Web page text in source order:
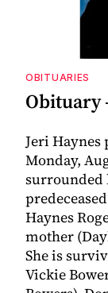
OBITUARIES
Obituary
Jeri Haynes
Monday,
surrounded
Haynes
mother
She is
Vickie